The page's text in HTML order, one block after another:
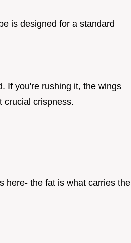
is designed for a standard
If you're rushing it, the wings
crucial crispness.
here- the fat is what carries the